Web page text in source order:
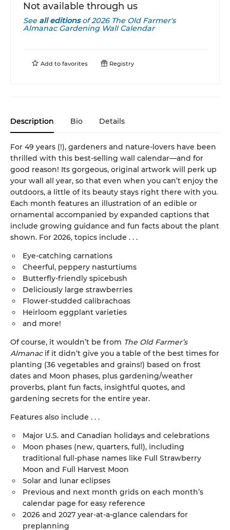
Not available through us
See all editionsof2026 The Old Farmer's
Almanac Gardening Wall Calendar
Add to favorites Registry
Description Bio Details
For 49 years (!), gardeners and nature-lovers have been
thrilled with this best-selling wall calendar—and for
good reason! Its gorgeous, original artwork will perk up
your wall all year, so that even when you can’t enjoy the
outdoors, a little of its beauty stays right there with you.
Each month features an illustration of an edible or
ornamental accompanied by expanded captions that
include growing guidance and fun facts about the plant
shown. For 2026, topics include . . .
Eye-catching carnations
Cheerful, peppery nasturtiums
Butterfly-friendly spicebush
Deliciously large strawberries
Flower-studded calibrachoas
Heirloom eggplant varieties
and more!
Of course, it wouldn’t be from The Old Farmer’s
Almanacif it didn’t give you a table of the best times for
planting (36 vegetables and grains!) based on frost
dates and Moon phases, plus gardening/weather
proverbs, plant fun facts, insightful quotes, and
gardening secrets for the entire year.
Features also include . . .
Major U.S. and Canadian holidays and celebrations
Moon phases (new, quarters, full), including
traditional full-phase names like Full Strawberry
Moon and Full Harvest Moon
Solar and lunar eclipses
Previous and next month grids on each month’s
calendar page for easy reference
2026 and 2027 year-at-a-glance calendars for
preplanning